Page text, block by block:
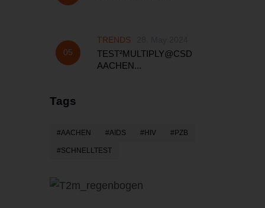
TRENDS
TEST²MULTIPLY@CSD
AACHEN...
Tags
AACHEN AIDS HIV PZB
SCHNELLTEST